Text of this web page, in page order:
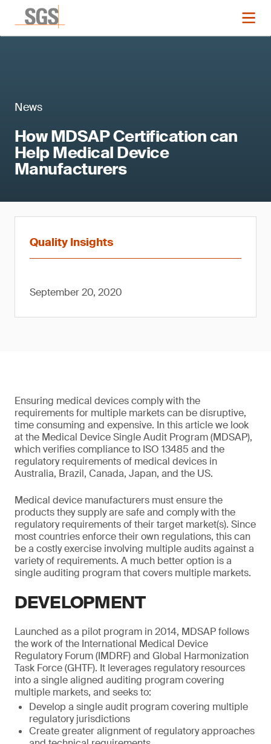
News
How MDSAP Certification can
Help Medical Device
Manufacturers
Quality Insights
September 20, 2020
Ensuring medical devices comply with the
requirements for multiple markets can be disruptive,
time consuming and expensive. In this article we look
at the Medical Device Single Audit Program (MDSAP),
which verifies compliance to ISO 13485 and the
regulatory requirements of medical devices in
Australia, Brazil, Canada, Japan, and the US.
Medical device manufacturers must ensure the
products they supply are safe and comply with the
regulatory requirements of their target market(s). Since
most countries enforce their own regulations, this can
be a costly exercise involving multiple audits against a
variety of requirements. A much better option is a
single auditing program that covers multiple markets.
DEVELOPMENT
Launched as a pilot program in 2014, MDSAP follows
the work of the International Medical Device
Regulatory Forum (IMDRF) and Global Harmonization
Task Force (GHTF). It leverages regulatory resources
into a single aligned auditing program covering
multiple markets, and seeks to:
Develop a single audit program covering multiple
regulatory jurisdictions
Create greater alignment of regulatory approaches